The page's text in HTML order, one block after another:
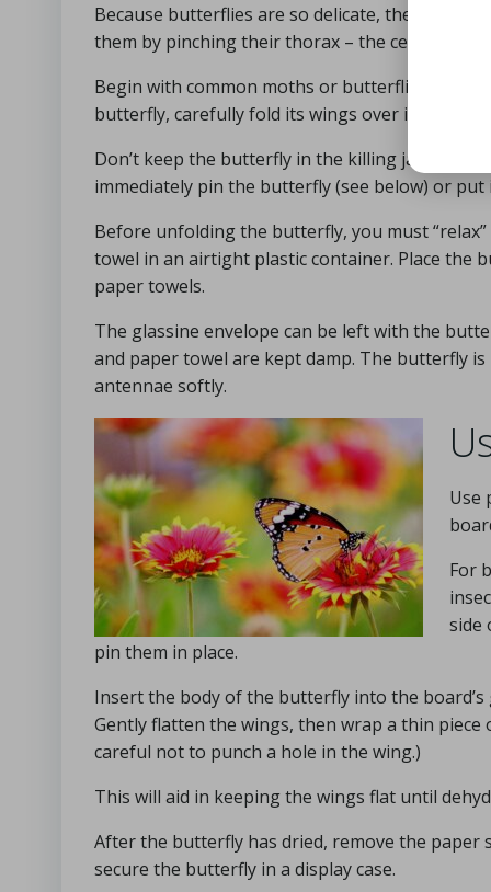
Because butterflies are so delicate, they
them by pinching their thorax – the center of
Begin with common moths or butterflies that
butterfly, carefully fold its wings over its back
Don’t keep the butterfly in the killing jar for
immediately pin the butterfly (see below) or
Before unfolding the butterfly, you must
towel in an airtight plastic container. Place the
paper towels.
The glassine envelope can be left with the
and paper towel are kept damp. The butterfly
antennae softly.
Use
For
side
pin them in place.
Insert the body of the butterfly into the
Gently flatten the wings, then wrap a thin
careful not to punch a hole in the wing.)
This will aid in keeping the wings flat until
After the butterfly has dried, remove the
secure the butterfly in a display case.